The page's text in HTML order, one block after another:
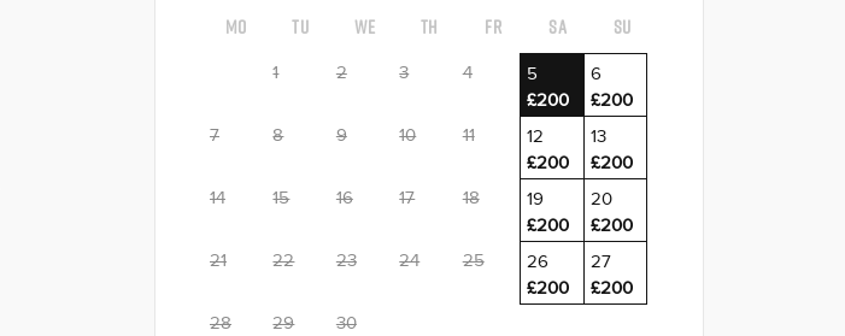
Mo Tu We Th Fr Sa Su
1 2 3 4
5
£200
6
£200
7
8 9 10 11
12
£200
13
£200
14
15 16 17 18
19
£200
20
£200
21
22 23 24 25
26
£200
27
£200
28
29 30